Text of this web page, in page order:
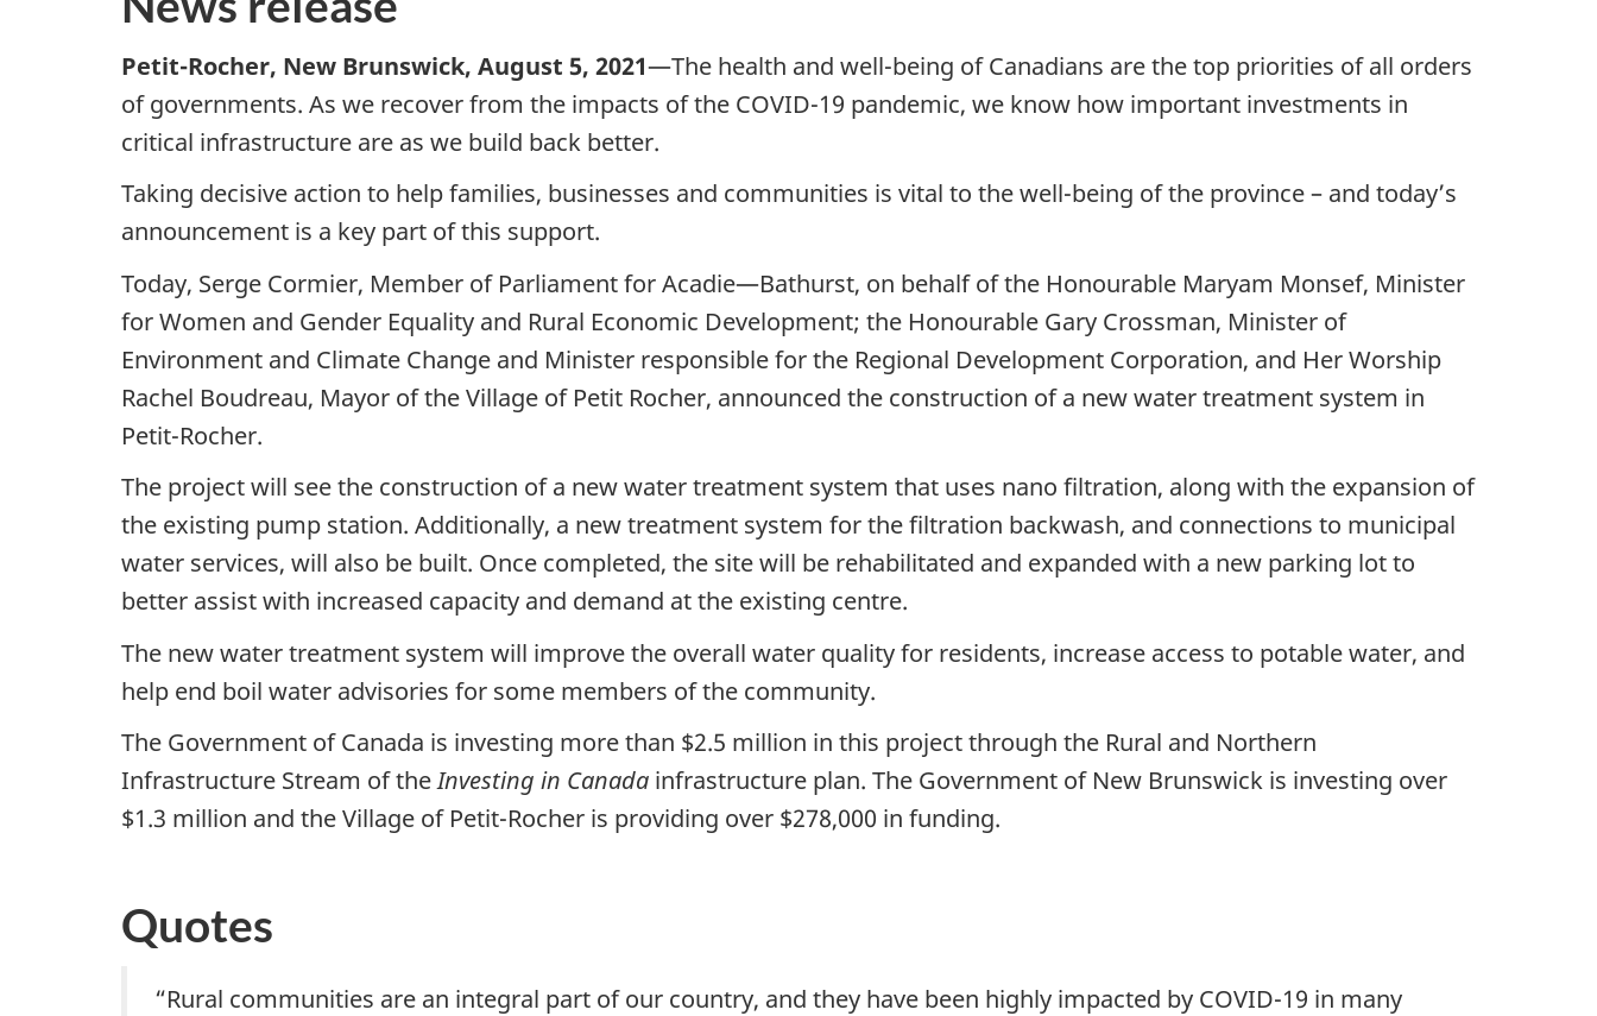
Petit-Rocher, New Brunswick, August 5, 2021—The health and well-being of Canadians are the top priorities of all orders
of governments. As we recover from the impacts of the COVID-19 pandemic, we know how important investments in
critical infrastructure are as we build back better.
Taking decisive action to help families, businesses and communities is vital to the well-being of the province – and today’s
announcement is a key part of this support.
Today, Serge Cormier, Member of Parliament for Acadie—Bathurst, on behalf of the Honourable Maryam Monsef, Minister
for Women and Gender Equality and Rural Economic Development; the Honourable Gary Crossman, Minister of
Environment and Climate Change and Minister responsible for the Regional Development Corporation, and Her Worship
Rachel Boudreau, Mayor of the Village of Petit Rocher, announced the construction of a new water treatment system in
Petit-Rocher.
The project will see the construction of a new water treatment system that uses nano filtration, along with the expansion of
the existing pump station. Additionally, a new treatment system for the filtration backwash, and connections to municipal
water services, will also be built. Once completed, the site will be rehabilitated and expanded with a new parking lot to
better assist with increased capacity and demand at the existing centre.
The new water treatment system will improve the overall water quality for residents, increase access to potable water, and
help end boil water advisories for some members of the community.
The Government of Canada is investing more than $2.5 million in this project through the Rural and Northern
Infrastructure Stream of theInvesting in Canada infrastructure plan. The Government of New Brunswick is investing over
$1.3 million and the Village of Petit-Rocher is providing over $278,000 in funding.
Quotes
“Rural communities are an integral part of our country, and they have been highly impacted by COVID-19 in many